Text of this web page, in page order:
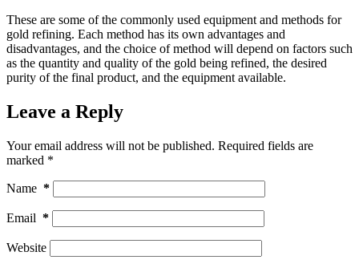
These are some of the commonly used equipment and methods for
gold refining. Each method has its own advantages and
disadvantages, and the choice of method will depend on factors such
as the quantity and quality of the gold being refined, the desired
purity of the final product, and the equipment available.
Leave a Reply
Your email address will not be published. Required fields are
marked *
Name *
Email *
Website